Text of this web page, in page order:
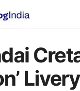
Livery